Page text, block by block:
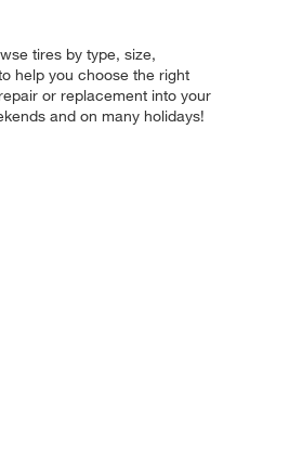
tires by type, size,
help you choose the right
or replacement into your
and on many holidays!